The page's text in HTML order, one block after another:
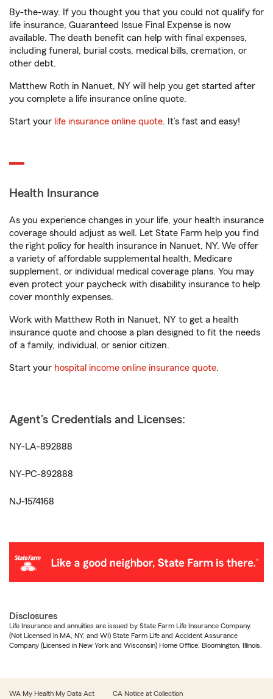
By-the-way. If you thought you that you could not qualify for
life insurance, Guaranteed Issue Final Expense is now
available. The death benefit can help with final expenses,
including funeral, burial costs, medical bills, cremation, or
other debt.
Matthew Roth in Nanuet, NY will help you get started after
you complete a life insurance online quote.
Start your life insurance online quote. It’s fast and easy!
Health Insurance
As you experience changes in your life, your health insurance
coverage should adjust as well. Let State Farm help you find
the right policy for health insurance in Nanuet, NY. We offer
a variety of affordable supplemental health, Medicare
supplement, or individual medical coverage plans. You may
even protect your paycheck with disability insurance to help
cover monthly expenses.
Work with Matthew Roth in Nanuet, NY to get a health
insurance quote and choose a plan designed to fit the needs
of a family, individual, or senior citizen.
Start your hospital income online insurance quote.
Agent's Credentials and Licenses:
NY-LA-892888
NY-PC-892888
NJ-1574168
Disclosures
Life Insurance and annuities are issued by State Farm Life Insurance Company.
(Not Licensed in MA, NY, and WI) State Farm Life and Accident Assurance
Company (Licensed in New York and Wisconsin) Home Office, Bloomington, Illinois.
WA My Health My Data Act CA Notice at Collection